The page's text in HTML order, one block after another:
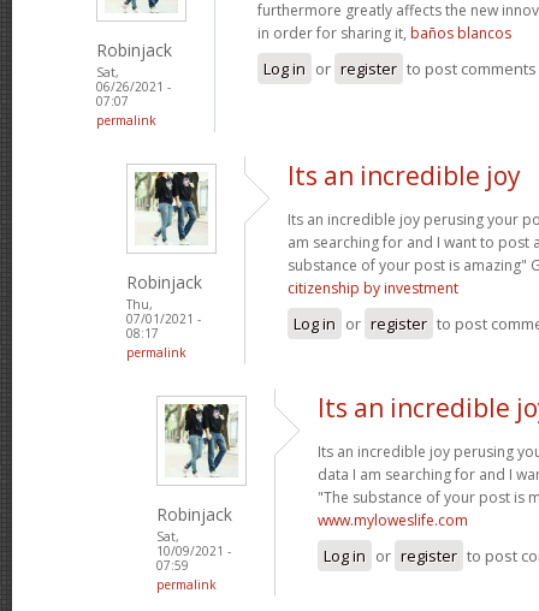
Robinjack
Sat,
06/26/2021 -
07:07
permalink
furthermore greatly affects the new
in order for sharing it, baños blancos
Log in or register to post comments
Robinjack
Thu,
07/01/2021 -
08:17
permalink
Its an incredible joy
Its an incredible joy perusing your
am searching for and I want to post
substance of your post is amazing"
citizenship by investment
Log in or register to post
Robinjack
Sat,
10/09/2021 -
07:59
permalink
Its an incredible
Its an incredible joy perusing
data I am searching for and I
"The substance of your post is
www.myloweslife.com
Log in or register to post